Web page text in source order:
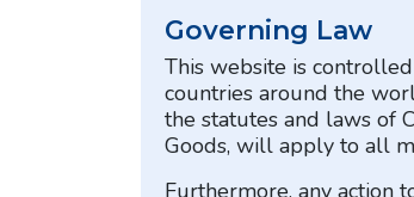
Governing Law
This website is
countries around the
the statutes and laws of
Goods, will apply to all
Furthermore, any action